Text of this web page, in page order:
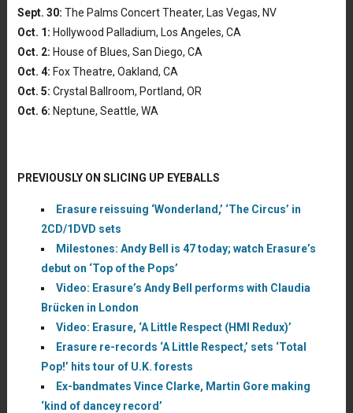
Sept. 30: The Palms Concert Theater, Las Vegas, NV
Oct. 1: Hollywood Palladium, Los Angeles, CA
Oct. 2: House of Blues, San Diego, CA
Oct. 4: Fox Theatre, Oakland, CA
Oct. 5: Crystal Ballroom, Portland, OR
Oct. 6: Neptune, Seattle, WA
PREVIOUSLY ON SLICING UP EYEBALLS
Erasure reissuing ‘Wonderland,’ ‘The Circus’ in
2CD/1DVD sets
Milestones: Andy Bell is 47 today; watch Erasure’s
debut on ‘Top of the Pops’
Video: Erasure’s Andy Bell performs with Claudia
Brücken in London
Video: Erasure, ‘A Little Respect (HMI Redux)’
Erasure re-records ‘A Little Respect,’ sets ‘Total
Pop!’ hits tour of U.K. forests
Ex-bandmates Vince Clarke, Martin Gore making
‘kind of dancey record’